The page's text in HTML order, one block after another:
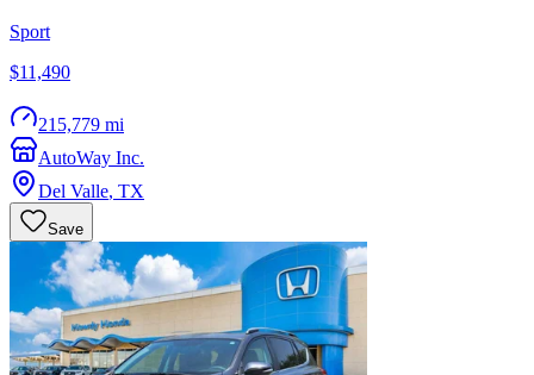
Sport
$11,490
215,779 mi
AutoWay Inc.
Del Valle, TX
Save